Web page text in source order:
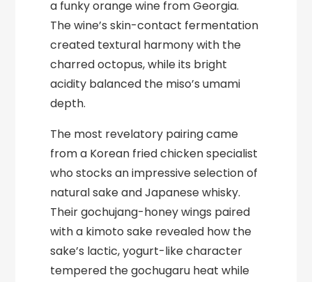
a funky orange wine from Georgia.
The wine’s skin-contact fermentation
created textural harmony with the
charred octopus, while its bright
acidity balanced the miso’s umami
depth.
The most revelatory pairing came
from a Korean fried chicken specialist
who stocks an impressive selection of
natural sake and Japanese whisky.
Their gochujang-honey wings paired
with a kimoto sake revealed how the
sake’s lactic, yogurt-like character
tempered the gochugaru heat while